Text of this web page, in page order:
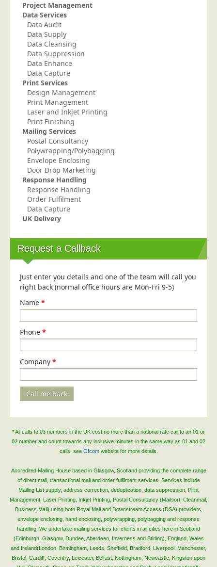
Project Management
Data Services
Data Audit
Data Supply
Data Cleansing
Data Suppression
Data Enhance
Data Capture
Print Services
Design Management
Print Management
Laser and Inkjet Printing
Print Finishing
Mailing Services
Postal Consultancy
Polywrapping/Polybagging
Envelope Enclosing
Door Drop Marketing
Response Handling
Response Handling
Order Fulfilment
Data Capture
UK Delivery
Request a Callback
Just enter you details and one of the team will call you
right back (normal office hours are Mon-Fri 9-5)
Name *
Phone *
Company *
Call me back
* All calls to 03 numbers in the UK cost no more than a national rate call to an 01 or
02 number and count towards any inclusive minutes in the same way as 01 and 02
calls, see Ofcomwebsite for more details.
Accredited Mailing House based in Glasgow, Scotland providing the complete range
of direct mail, transactional mail and order fulfilment services. Services include
Mailing List supply, address correction, deduplication, data suppression, Print
Management, Laser Printing, Inkjet Printing, Postal Consultancy (Mailsort, Cleanmail,
Business Mail) using both Royal Mail and Downstream Access (DSA) providers,
envelope enclosing, hand enclosing, polywrapping, polybagging and response
handling. We undertake mailing services for clients in all cities here in Scotland
(Edinburgh, Glasgow, Dundee, Aberdeen, Inverness and Stirling), England, Wales
and Ireland(London, Birmingham, Leeds, Sheffield, Bradford, Liverpool, Manchester,
Bristol, Cardiff, Coventry, Leicester, Belfast, Nottingham, Newcastle, Kingston upon